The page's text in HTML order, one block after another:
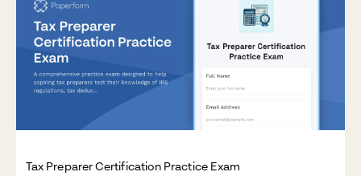
Tax Preparer Certification Practice Exam